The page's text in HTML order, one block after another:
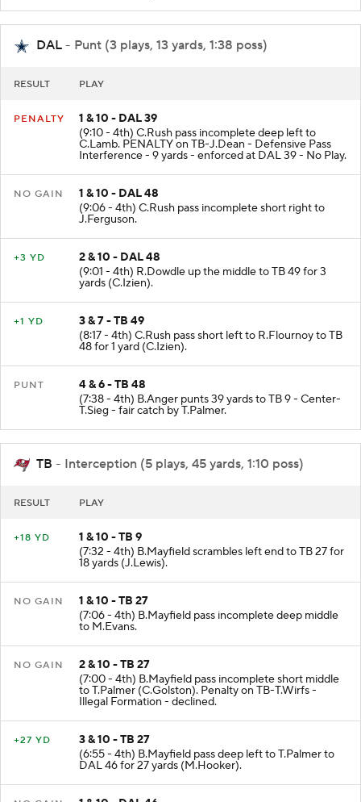
DAL - Punt (3 plays, 13 yards, 1:38 poss)
RESULT PLAY
PENALTY
1 & 10 - DAL 39
(9:10 - 4th) C.Rush pass incomplete deep left to
C.Lamb. PENALTY on TB-J.Dean - Defensive Pass
Interference - 9 yards - enforced at DAL 39 - No Play.
NO GAIN
1 & 10 - DAL 48
(9:06 - 4th) C.Rush pass incomplete short right to
J.Ferguson.
+3 YD
2 & 10 - DAL 48
(9:01 - 4th) R.Dowdle up the middle to TB 49 for 3
yards (C.Izien).
+1 YD
3 & 7 - TB 49
(8:17 - 4th) C.Rush pass short left to R.Flournoy to TB
48 for 1 yard (C.Izien).
PUNT
4 & 6 - TB 48
(7:38 - 4th) B.Anger punts 39 yards to TB 9 - Center-
T.Sieg - fair catch by T.Palmer.
TB - Interception (5 plays, 45 yards, 1:10 poss)
RESULT PLAY
+18 YD
1 & 10 - TB 9
(7:32 - 4th) B.Mayfield scrambles left end to TB 27 for
18 yards (J.Lewis).
NO GAIN
1 & 10 - TB 27
(7:06 - 4th) B.Mayfield pass incomplete deep middle
to M.Evans.
NO GAIN
2 & 10 - TB 27
(7:00 - 4th) B.Mayfield pass incomplete short middle
to T.Palmer (C.Golston). Penalty on TB-T.Wirfs -
Illegal Formation - declined.
+27 YD
3 & 10 - TB 27
(6:55 - 4th) B.Mayfield pass deep left to T.Palmer to
DAL 46 for 27 yards (M.Hooker).